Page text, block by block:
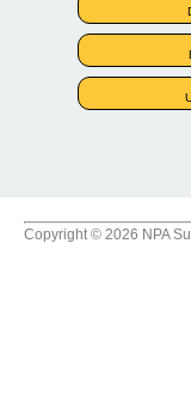
Copyright © 2026 NPA